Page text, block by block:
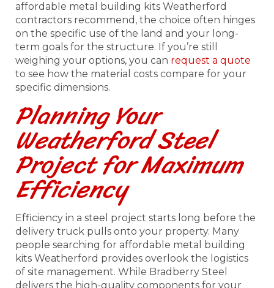
affordable metal building kits Weatherford
contractors recommend, the choice often hinges
on the specific use of the land and your long-
term goals for the structure. If you’re still
weighing your options, you can request a quote
to see how the material costs compare for your
specific dimensions.
Planning Your
Weatherford Steel
Project for Maximum
Efficiency
Efficiency in a steel project starts long before the
delivery truck pulls onto your property. Many
people searching for affordable metal building
kits Weatherford provides overlook the logistics
of site management. While Bradberry Steel
delivers the high-quality components for your